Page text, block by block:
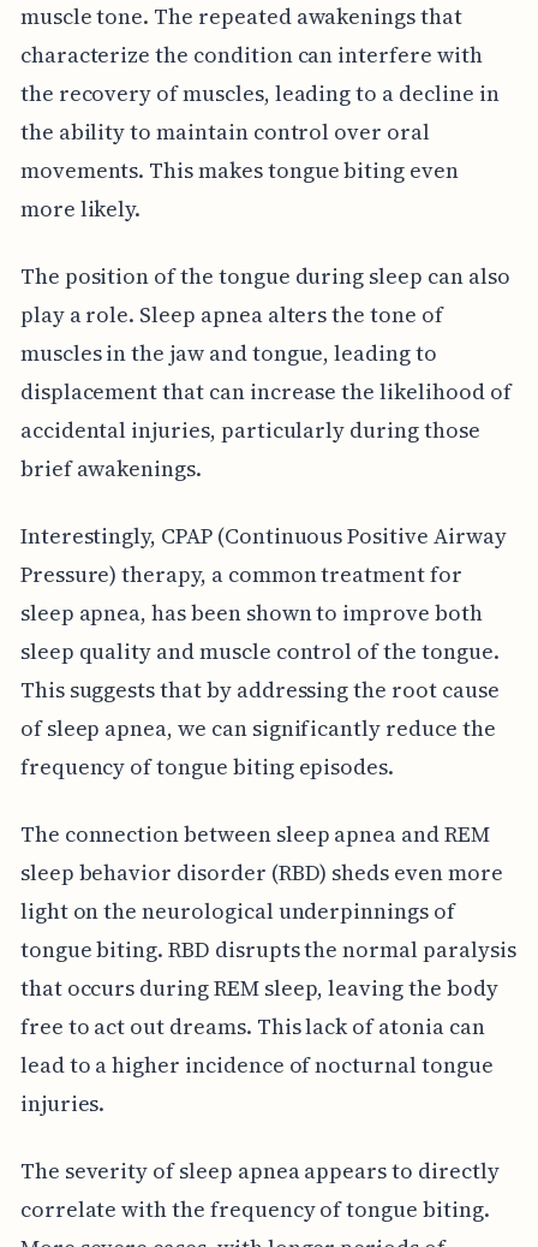
muscle tone. The repeated awakenings that
characterize the condition can interfere with
the recovery of muscles, leading to a decline in
the ability to maintain control over oral
movements. This makes tongue biting even
more likely.
The position of the tongue during sleep can also
play a role. Sleep apnea alters the tone of
muscles in the jaw and tongue, leading to
displacement that can increase the likelihood of
accidental injuries, particularly during those
brief awakenings.
Interestingly, CPAP (Continuous Positive Airway
Pressure) therapy, a common treatment for
sleep apnea, has been shown to improve both
sleep quality and muscle control of the tongue.
This suggests that by addressing the root cause
of sleep apnea, we can significantly reduce the
frequency of tongue biting episodes.
The connection between sleep apnea and REM
sleep behavior disorder (RBD) sheds even more
light on the neurological underpinnings of
tongue biting. RBD disrupts the normal paralysis
that occurs during REM sleep, leaving the body
free to act out dreams. This lack of atonia can
lead to a higher incidence of nocturnal tongue
injuries.
The severity of sleep apnea appears to directly
correlate with the frequency of tongue biting.